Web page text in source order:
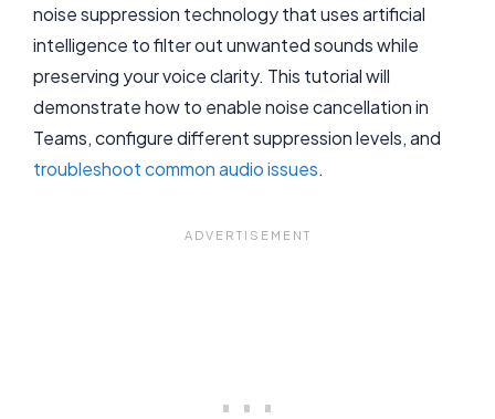
noise suppression technology that uses artificial
intelligence to filter out unwanted sounds while
preserving your voice clarity. This tutorial will
demonstrate how to enable noise cancellation in
Teams, configure different suppression levels, and
troubleshoot common audio issues.